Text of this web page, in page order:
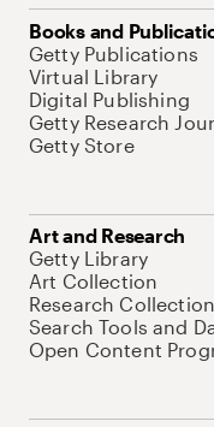
Books and
Getty Publications
Virtual Library
Digital Publishing
Getty Research
Getty Store
Art and Research
Getty Library
Art Collection
Research
Search Tools and
Open Content